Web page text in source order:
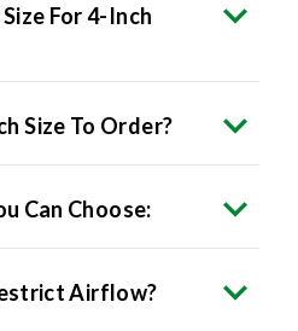
For 4-Inch
Size To Order?
Can Choose:
Airflow?